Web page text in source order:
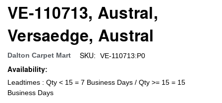
VE-110713, Austral,
Versaedge, Austral
Dalton Carpet Mart SKU: VE-110713:P0
Availability:
Leadtimes : Qty < 15 = 7 Business Days / Qty >= 15 = 15
Business Days